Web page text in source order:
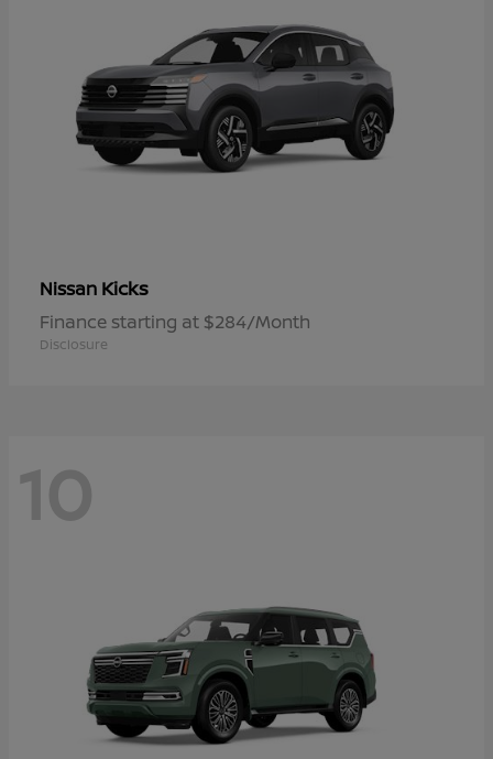
Nissan Kicks
Finance starting at $284/Month
Disclosure
10